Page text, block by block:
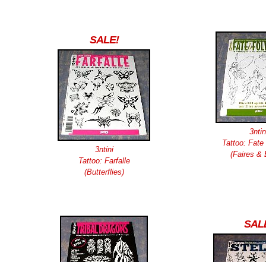
SALE!
3ntini
Tattoo: Farfalle
(Butterflies)
Tattoo:
(Faires &